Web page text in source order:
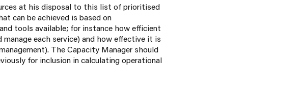
at his disposal to this list of prioritised
can be achieved is based on
tools available; for instance how efficient
each service) and how effective it is
The Capacity Manager should
for inclusion in calculating operational